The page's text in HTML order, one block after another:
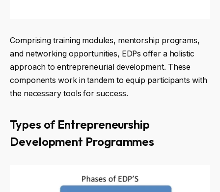
Comprising training modules, mentorship programs,
and networking opportunities, EDPs offer a holistic
approach to entrepreneurial development. These
components work in tandem to equip participants with
the necessary tools for success.
Types of Entrepreneurship
Development Programmes